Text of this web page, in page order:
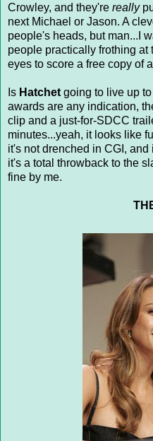
Crowley, and they're really
next Michael or Jason. A
people's heads, but man...I
people practically frothing
eyes to score a free copy of
Is Hatchet going to live up
awards are any indication,
clip and a just-for-SDCC
minutes...yeah, it looks like
it's not drenched in CGI,
it's a total throwback to the
fine by me.